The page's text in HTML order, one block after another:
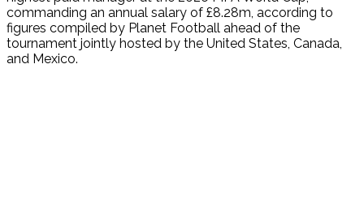
commanding an annual salary of £8.28m, according to
figures compiled by Planet Football ahead of the
tournament jointly hosted by the United States, Canada,
and Mexico.